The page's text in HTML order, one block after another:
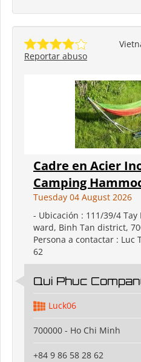
Reportar abuso
Cadre en Acier
Camping
Tuesday 04 August 2026
- Ubicación : 111/39/4 Tay
ward, Binh Tan district,
Persona a contactar : Luc
62
Qui Phuc
Luck06
700000 - Ho Chi Minh
+84 9 86 58 28 62